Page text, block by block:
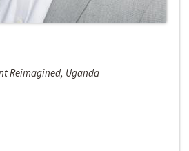
Reimagined, Uganda